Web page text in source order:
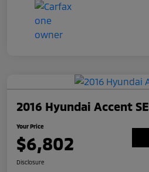
2016 Hyundai Accent SE
Your Price
$6,802
Disclosure